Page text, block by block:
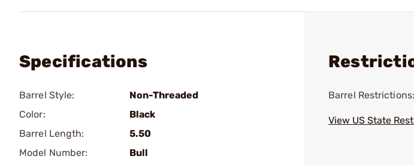
Specifications
Barrel Style:
Non-Threaded
Color:
Black
Barrel Length:
5.50
Model Number:
Bull
Barrel Restrictions:
View US State